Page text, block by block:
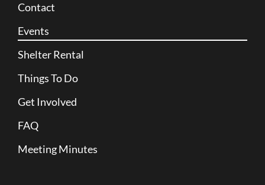
Contact
Events
Shelter Rental
Things To Do
Get Involved
FAQ
Meeting Minutes